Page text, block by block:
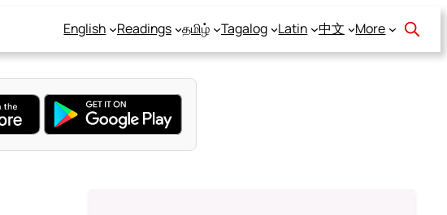
English Readings தமிழ் Tagalog Latin 中文 More